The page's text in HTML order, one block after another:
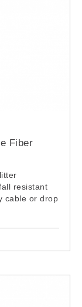
Fiber
resistant
cable or drop